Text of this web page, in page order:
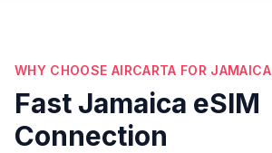
WHY CHOOSE AIRCARTA FOR JAMAICA
Fast Jamaica eSIM
Connection